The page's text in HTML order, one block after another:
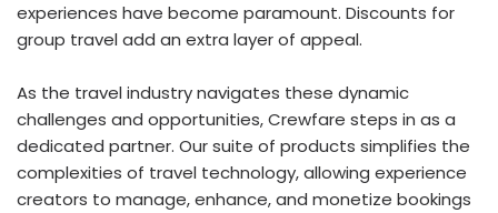
experiences have become paramount. Discounts for
group travel add an extra layer of appeal.
As the travel industry navigates these dynamic
challenges and opportunities, Crewfare steps in as a
dedicated partner. Our suite of products simplifies the
complexities of travel technology, allowing experience
creators to manage, enhance, and monetize bookings